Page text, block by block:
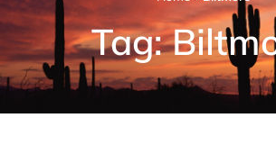
Tag: